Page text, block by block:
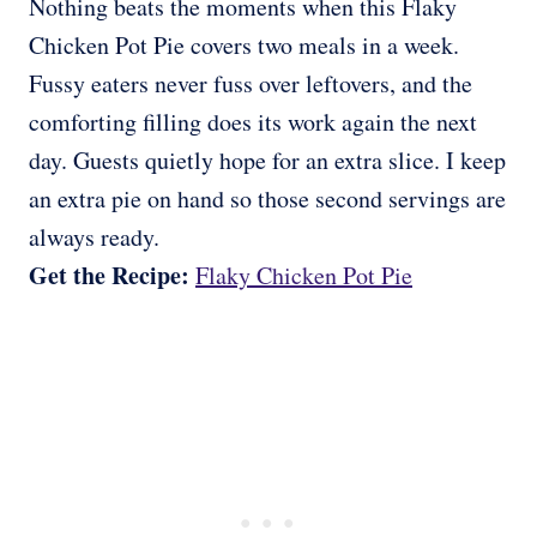
Nothing beats the moments when this Flaky
Chicken Pot Pie covers two meals in a week.
Fussy eaters never fuss over leftovers, and the
comforting filling does its work again the next
day. Guests quietly hope for an extra slice. I keep
an extra pie on hand so those second servings are
always ready.
Get the Recipe: Flaky Chicken Pot Pie